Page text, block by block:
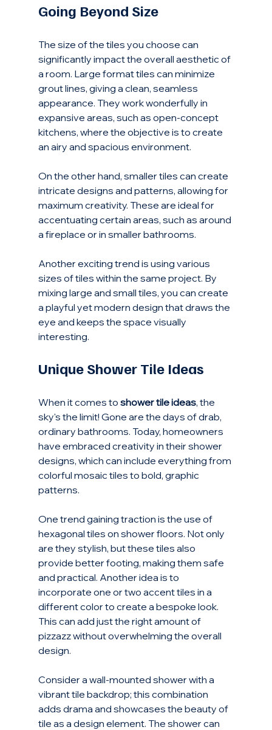
Going Beyond Size
The size of the tiles you choose can
significantly impact the overall aesthetic of
a room. Large format tiles can minimize
grout lines, giving a clean, seamless
appearance. They work wonderfully in
expansive areas, such as open-concept
kitchens, where the objective is to create
an airy and spacious environment.
On the other hand, smaller tiles can create
intricate designs and patterns, allowing for
maximum creativity. These are ideal for
accentuating certain areas, such as around
a fireplace or in smaller bathrooms.
Another exciting trend is using various
sizes of tiles within the same project. By
mixing large and small tiles, you can create
a playful yet modern design that draws the
eye and keeps the space visually
interesting.
Unique Shower Tile Ideas
When it comes to shower tile ideas, the
sky's the limit! Gone are the days of drab,
ordinary bathrooms. Today, homeowners
have embraced creativity in their shower
designs, which can include everything from
colorful mosaic tiles to bold, graphic
patterns.
One trend gaining traction is the use of
hexagonal tiles on shower floors. Not only
are they stylish, but these tiles also
provide better footing, making them safe
and practical. Another idea is to
incorporate one or two accent tiles in a
different color to create a bespoke look.
This can add just the right amount of
pizzazz without overwhelming the overall
design.
Consider a wall-mounted shower with a
vibrant tile backdrop; this combination
adds drama and showcases the beauty of
tile as a design element. The shower can